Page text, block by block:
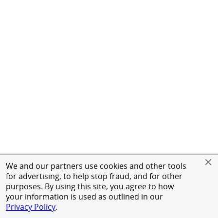
We and our partners use cookies and other tools
for advertising, to help stop fraud, and for other
purposes. By using this site, you agree to how
your information is used as outlined in our
Privacy Policy.